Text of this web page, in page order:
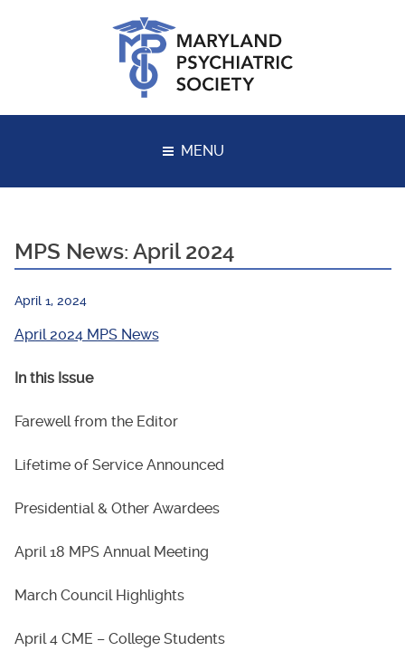
MENU
MPS News: April 2024
April 1, 2024
April 2024 MPS News
In this Issue
Farewell from the Editor
Lifetime of Service Announced
Presidential & Other Awardees
April 18 MPS Annual Meeting
March Council Highlights
April 4 CME – College Students